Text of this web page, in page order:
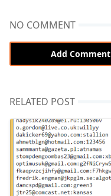
NO COMMENT
Add Comment
RELATED POST